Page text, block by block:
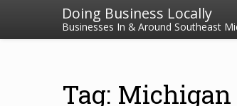
Doing Business Locally
Businesses In & Around Southeast
Tag: